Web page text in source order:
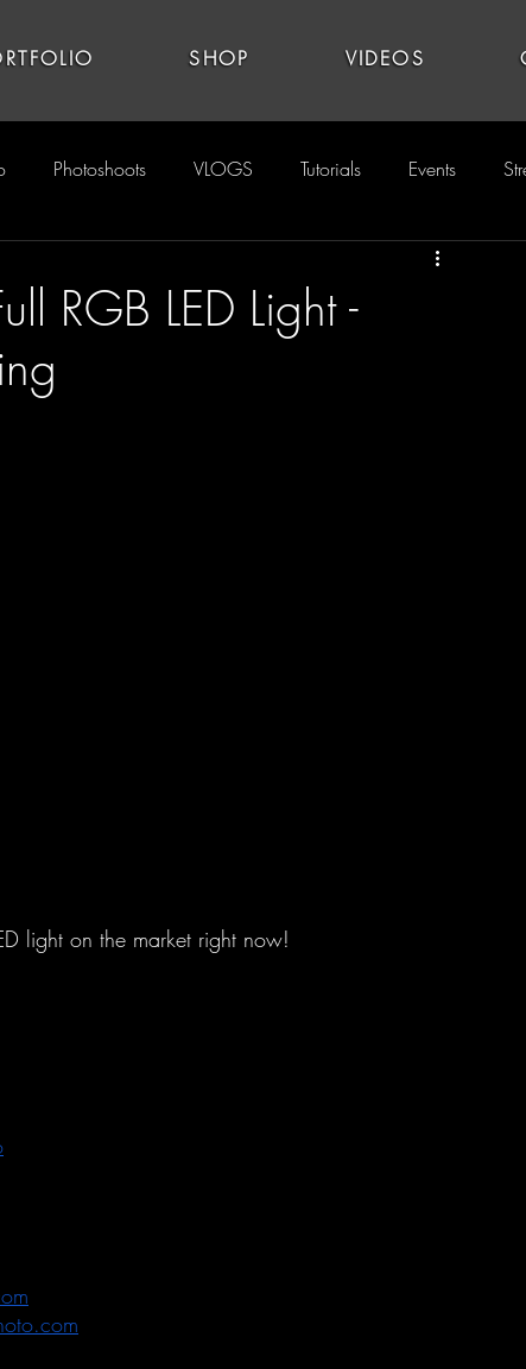
SHOP VIDEOS
Photoshoots VLOGS Tutorials Events
RGB LED Light -
light on the market right now!